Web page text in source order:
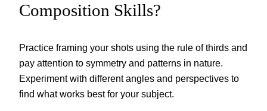
Composition Skills?
Practice framing your shots using the rule of thirds and
pay attention to symmetry and patterns in nature.
Experiment with different angles and perspectives to
find what works best for your subject.